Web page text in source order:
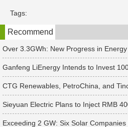
t
e
b
o
d
n
Tags:
Recommend